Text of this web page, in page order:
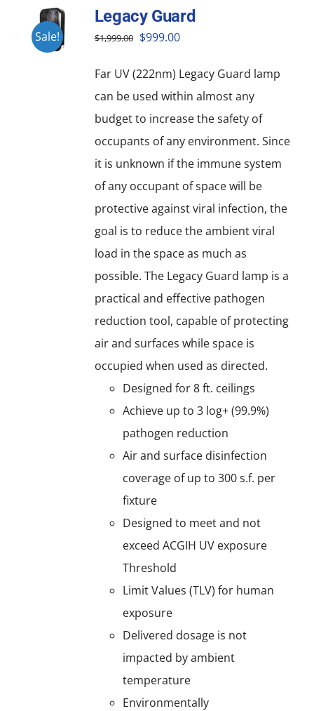
Sale!
Legacy Guard
$1,999.00 Original
was:
$1,999.00.
$999.00Current
is:
$999.00.
Far UV (222nm) Legacy Guard lamp
can be used within almost any
budget to increase the safety of
occupants of any environment. Since
it is unknown if the immune system
of any occupant of space will be
protective against viral infection, the
goal is to reduce the ambient viral
load in the space as much as
possible. The Legacy Guard lamp is a
practical and effective pathogen
reduction tool, capable of protecting
air and surfaces while space is
occupied when used as directed.
Designed for 8 ft. ceilings
Achieve up to 3 log+ (99.9%)
pathogen reduction
Air and surface disinfection
coverage of up to 300 s.f. per
fixture
Designed to meet and not
exceed ACGIH UV exposure
Threshold
Limit Values (TLV) for human
exposure
Delivered dosage is not
impacted by ambient
temperature
Environmentally